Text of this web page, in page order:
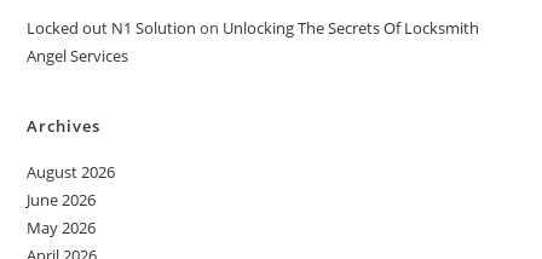
Locked out N1 Solution on Unlocking The Secrets Of Locksmith
Angel Services
Archives
August 2026
June 2026
May 2026